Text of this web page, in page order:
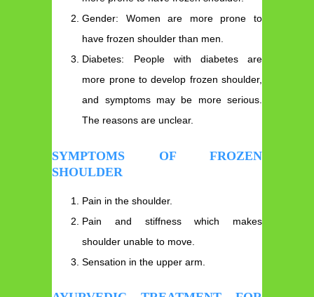
Gender: Women are more prone to
have frozen shoulder than men.
Diabetes: People with diabetes are
more prone to develop frozen shoulder,
and symptoms may be more serious.
The reasons are unclear.
SYMPTOMS OF FROZEN
SHOULDER
Pain in the shoulder.
Pain and stiffness which makes
shoulder unable to move.
Sensation in the upper arm.